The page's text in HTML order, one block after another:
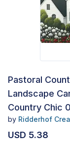
Pastoral
Landscape
Country Chic
by Ridderhof
USD 5.38